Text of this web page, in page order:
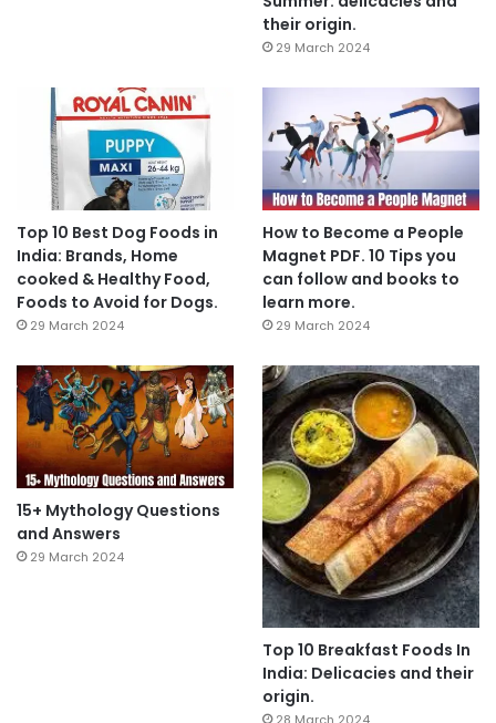
their origin.
29 March 2024
Top 10 Best Dog Foods in
India: Brands, Home
cooked & Healthy Food,
Foods to Avoid for Dogs.
29 March 2024
How to Become a People
Magnet PDF. 10 Tips you
can follow and books to
learn more.
29 March 2024
15+ Mythology Questions
and Answers
29 March 2024
Top 10 Breakfast Foods In
India: Delicacies and their
origin.